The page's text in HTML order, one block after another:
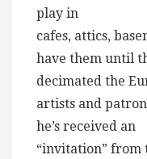
play in
cafes, attics,
have them until
decimated the
artists and
he’s received an
“invitation” from